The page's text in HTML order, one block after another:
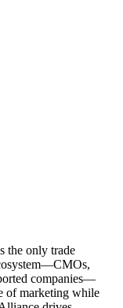
the only trade
companies—
of marketing while